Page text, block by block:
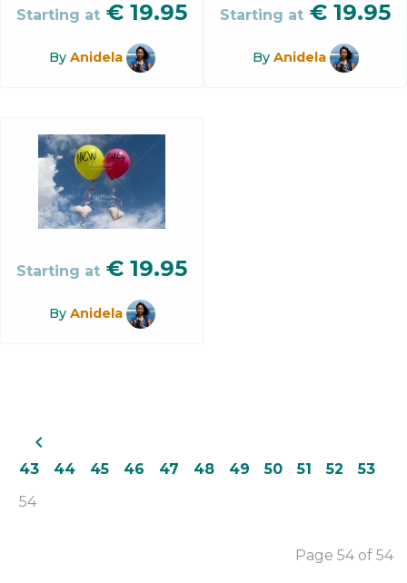
Starting at € 19.95
By Anidela
Starting at € 19.95
By Anidela
Starting at € 19.95
By Anidela
navigate_before
43 44 45 46 47 48 49 50 51 52
53
54
Page 54 of 54